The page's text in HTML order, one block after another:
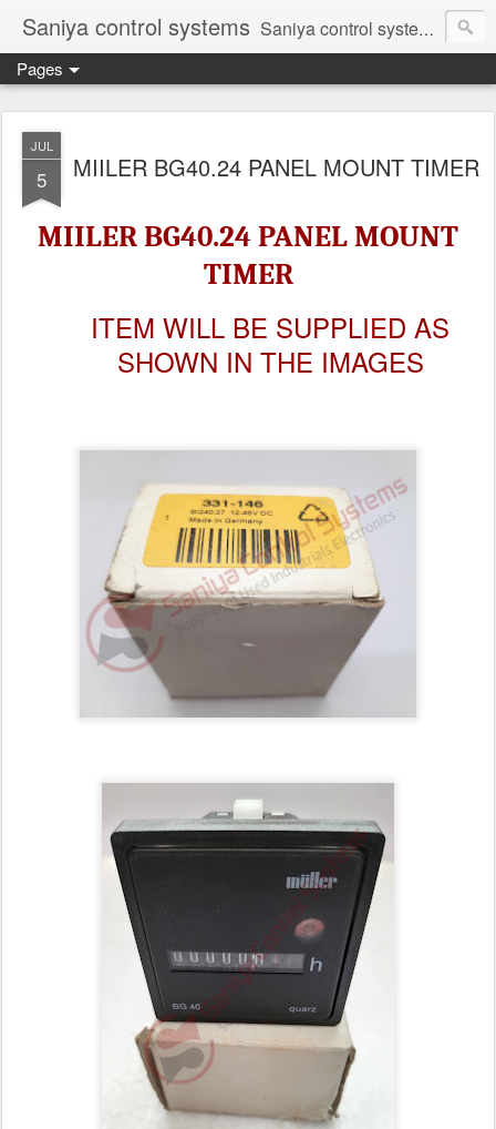
Saniya control systems Saniya control systems ndia’s most rewound supplier’s assembler of new, used and second hand programmable logic controller, Human-machine interface, AC Drive and other industrial electronics.
Pages
JUL
5 MIILER BG40.24 PANEL MOUNT TIMER
MIILER BG40.24 PANEL MOUNT
TIMER
ITEM WILL BE SUPPLIED AS
SHOWN IN THE IMAGES